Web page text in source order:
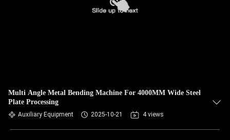
Multi Angle Metal Bending Machine For 4000MM Wide Steel
Plate Processing
Auxiliary Equipment 2025-10-21 4 views